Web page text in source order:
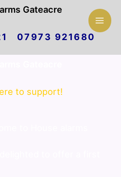
Gateacre
07973 921680
to support!